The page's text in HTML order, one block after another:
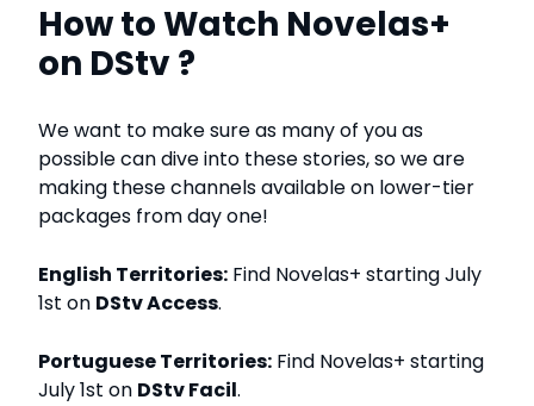
How to Watch Novelas+
on DStv ?
We want to make sure as many of you as
possible can dive into these stories, so we are
making these channels available on lower-tier
packages from day one!
English Territories: Find Novelas+ starting July
1st on DStv Access.
Portuguese Territories: Find Novelas+ starting
July 1st on DStv Facil.